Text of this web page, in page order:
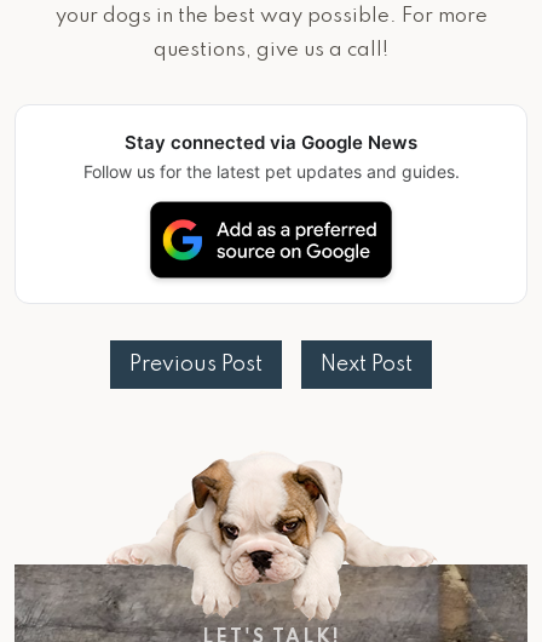
your dogs in the best way possible. For more
questions, give us a call!
Stay connected via Google News
Follow us for the latest pet updates and guides.
Previous Post Next Post
LET'S TALK!